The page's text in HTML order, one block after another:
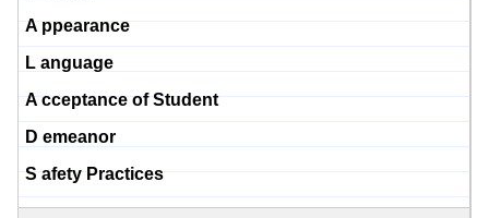
A ppearance
L anguage
A cceptance of Student
D emeanor
S afety Practices